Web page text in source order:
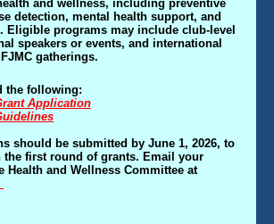
and wellness, including preventive
detection, mental health support, and
Eligible programs may include club-level
speakers or events, and international
gatherings.
the following:
Application
should be submitted by June 1, 2026, to
the first round of grants. Email your
Health and Wellness Committee at